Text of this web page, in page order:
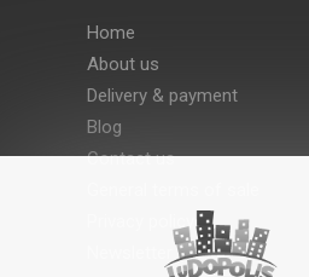
Home
About us
Delivery & payment
Blog
Contact us
Privacy policy